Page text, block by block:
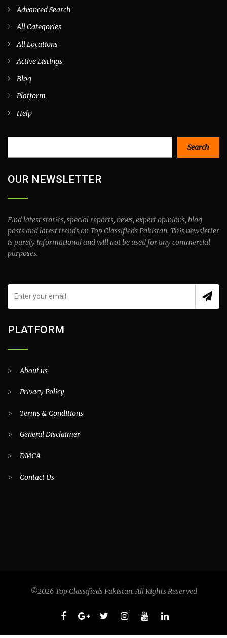
Advanced Search
All Categories
All Locations
Active Listings
Blog
Platform
Help
Search
OUR NEWSLETTER
Find latest stories, special reports, news, expert opinions, blog
posts and latest trends on Top Classifieds Pakistan. This newsletter
is purely informational and will not be used for any commercial
purposes.
PLATFORM
>About us
> Privacy Policy
> Terms & Conditions
> General Disclaimer
> DMCA
> Contact Us
©2026 Top Classifieds Pakistan. All Rights Reserved